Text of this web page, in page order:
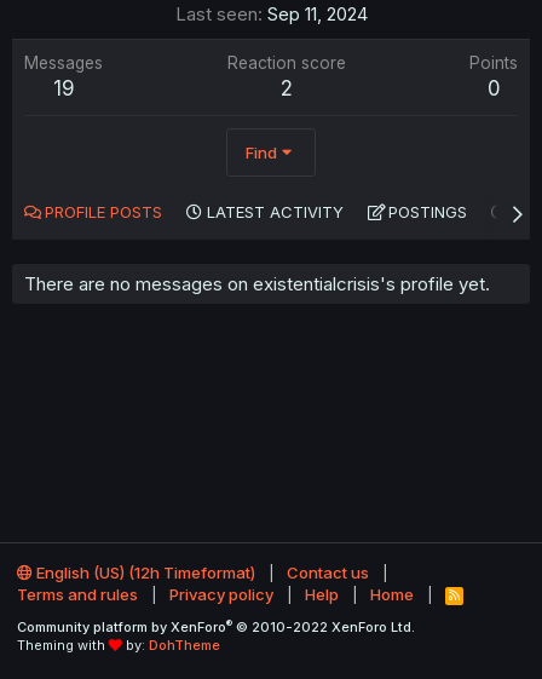
Last seen Sep 11, 2024
Messages
19
Reaction score
2
Points
0
Find
PROFILE POSTS LATEST ACTIVITY POSTINGS
There are no messages on existentialcrisis's profile yet.
English (US) (12h Timeformat)
Contact us
Terms and rules
Privacy policy Help Home
R
S
Community platform by XenForo® © 2010-2022 XenForo Ltd.
Theming with
by: DohTheme